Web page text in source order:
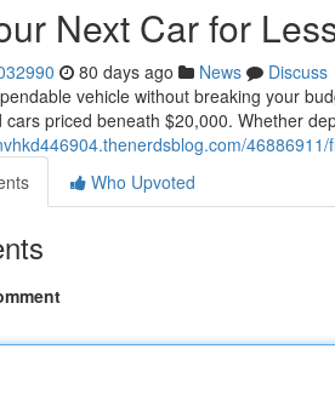
Next Car for
80 days ago News
Discuss
vehicle without breaking your
cars priced beneath $20,000. Whether
Who Upvoted